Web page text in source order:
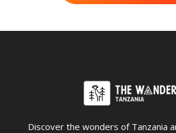
Discover the wonders of Tanzania